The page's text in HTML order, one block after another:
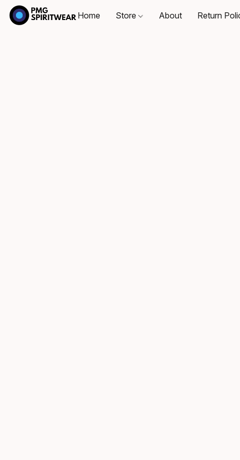
Home Store About Return